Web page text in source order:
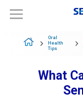
Oral
Health
Tips
What